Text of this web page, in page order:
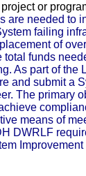
or
are needed to
failing
of
funds
As part of the
and submit a
The primary
means of
DWRLF
Improvement